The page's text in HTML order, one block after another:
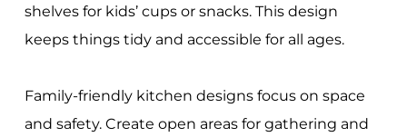
shelves for kids’ cups or snacks. This design
keeps things tidy and accessible for all ages.
Family-friendly kitchen designs focus on space
and safety. Create open areas for gathering and